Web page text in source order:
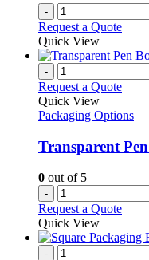
-
Request a Quote
Quick View
-
Request a Quote
Quick View
Packaging Options
Transparent
0 out of 5
-
Request a Quote
Quick View
-